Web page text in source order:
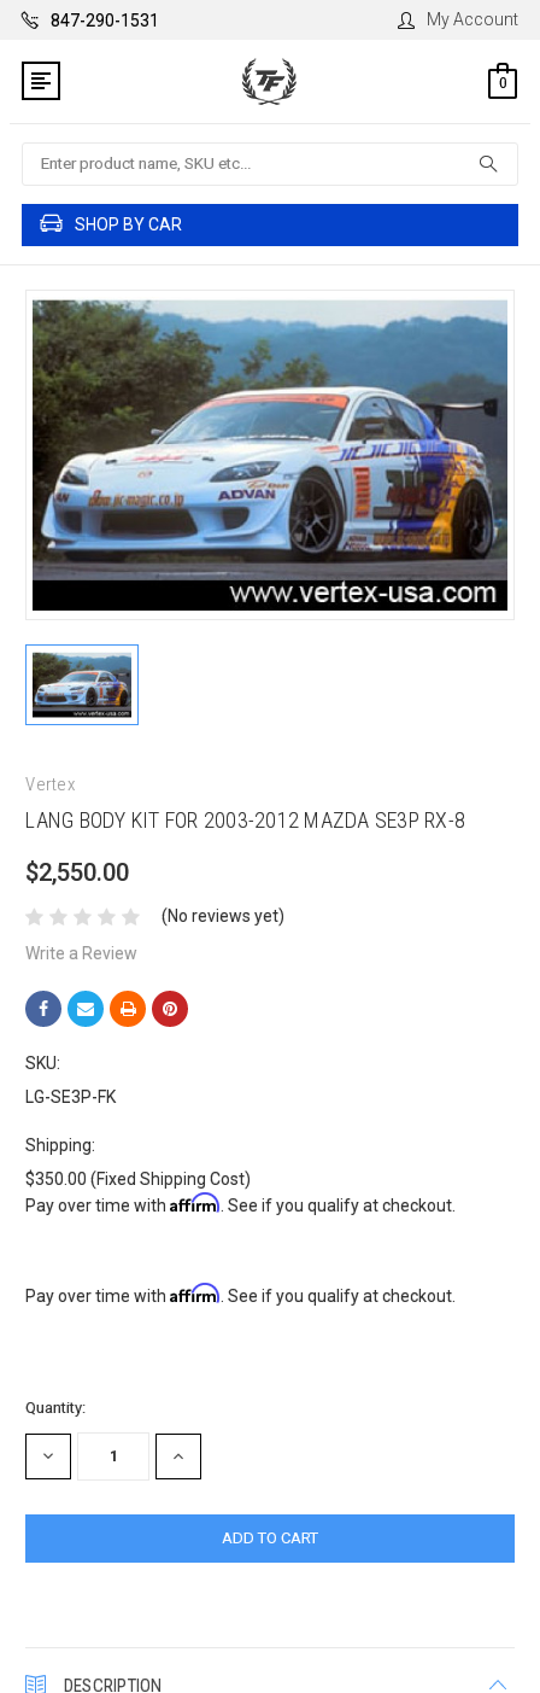
847-290-1531 My Account
0
Search
SHOP BY CAR
Vertex
LANG BODY KIT FOR 2003-2012 MAZDA SE3P RX-8
$2,550.00
(No reviews yet)
Write a Review
SKU:
LG-SE3P-FK
Shipping:
$350.00 (Fixed Shipping Cost)
Pay over time withAffirm . See if you qualify at checkout.
Pay over time withAffirm . See if you qualify at checkout.
Current
Stock:
Quantity:
DECREASE
QUANTITY:
INCREASE
QUANTITY:
DESCRIPTION